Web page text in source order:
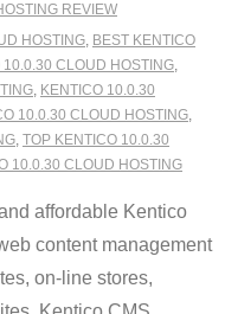
REVIEW
HOSTING, BEST KENTICO
CLOUD HOSTING,
, KENTICO 10.0.30
10.0.30 CLOUD HOSTING,
, TOP KENTICO 10.0.30
10.0.30 CLOUD HOSTING
affordable Kentico
content management
on-line stores,